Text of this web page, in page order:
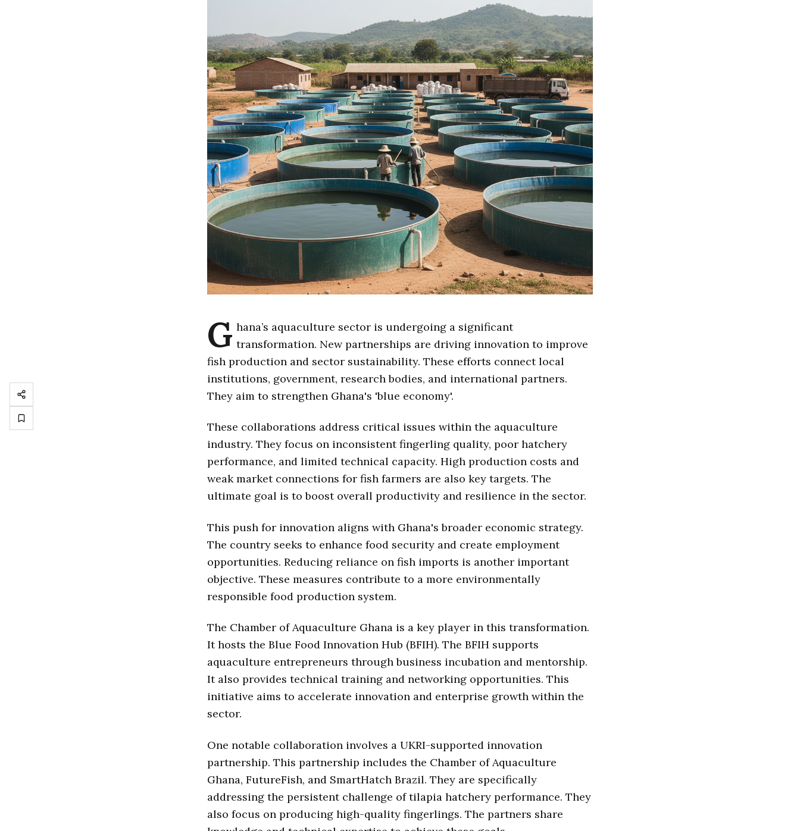
G hana’s aquaculture sector is undergoing a significant
transformation. New partnerships are driving innovation to improve
fish production and sector sustainability. These efforts connect local
institutions, government, research bodies, and international partners.
They aim to strengthen Ghana's 'blue economy'.
These collaborations address critical issues within the aquaculture
industry. They focus on inconsistent fingerling quality, poor hatchery
performance, and limited technical capacity. High production costs and
weak market connections for fish farmers are also key targets. The
ultimate goal is to boost overall productivity and resilience in the sector.
This push for innovation aligns with Ghana's broader economic strategy.
The country seeks to enhance food security and create employment
opportunities. Reducing reliance on fish imports is another important
objective. These measures contribute to a more environmentally
responsible food production system.
The Chamber of Aquaculture Ghana is a key player in this transformation.
It hosts the Blue Food Innovation Hub (BFIH). The BFIH supports
aquaculture entrepreneurs through business incubation and mentorship.
It also provides technical training and networking opportunities. This
initiative aims to accelerate innovation and enterprise growth within the
sector.
One notable collaboration involves a UKRI-supported innovation
partnership. This partnership includes the Chamber of Aquaculture
Ghana, FutureFish, and SmartHatch Brazil. They are specifically
addressing the persistent challenge of tilapia hatchery performance. They
also focus on producing high-quality fingerlings. The partners share